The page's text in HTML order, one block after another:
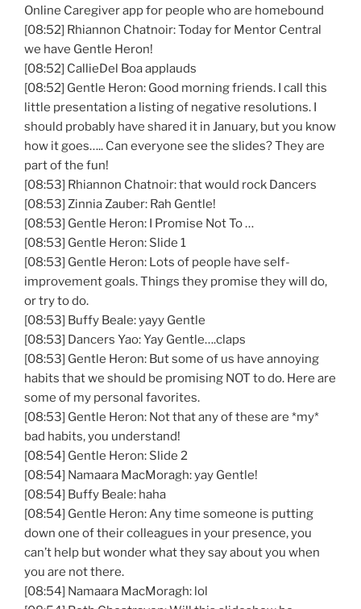
Online Caregiver app for people who are homebound
[08:52] Rhiannon Chatnoir: Today for Mentor Central
we have Gentle Heron!
[08:52] CallieDel Boa applauds
[08:52] Gentle Heron: Good morning friends. I call this
little presentation a listing of negative resolutions. I
should probably have shared it in January, but you know
how it goes….. Can everyone see the slides? They are
part of the fun!
[08:53] Rhiannon Chatnoir: that would rock Dancers
[08:53] Zinnia Zauber: Rah Gentle!
[08:53] Gentle Heron: I Promise Not To …
[08:53] Gentle Heron: Slide 1
[08:53] Gentle Heron: Lots of people have self-
improvement goals. Things they promise they will do,
or try to do.
[08:53] Buffy Beale: yayy Gentle
[08:53] Dancers Yao: Yay Gentle….claps
[08:53] Gentle Heron: But some of us have annoying
habits that we should be promising NOT to do. Here are
some of my personal favorites.
[08:53] Gentle Heron: Not that any of these are *my*
bad habits, you understand!
[08:54] Gentle Heron: Slide 2
[08:54] Namaara MacMoragh: yay Gentle!
[08:54] Buffy Beale: haha
[08:54] Gentle Heron: Any time someone is putting
down one of their colleagues in your presence, you
can’t help but wonder what they say about you when
you are not there.
[08:54] Namaara MacMoragh: lol